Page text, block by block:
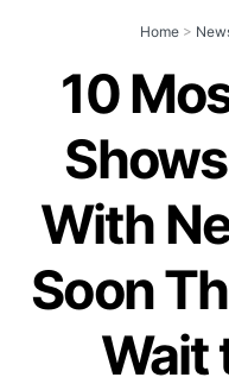
Home >
10
With
Soon
Wait